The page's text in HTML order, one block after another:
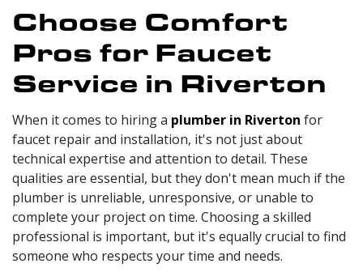
Choose Comfort
Pros for Faucet
Service in Riverton
When it comes to hiring a plumber in Riverton for
faucet repair and installation, it's not just about
technical expertise and attention to detail. These
qualities are essential, but they don't mean much if the
plumber is unreliable, unresponsive, or unable to
complete your project on time. Choosing a skilled
professional is important, but it's equally crucial to find
someone who respects your time and needs.